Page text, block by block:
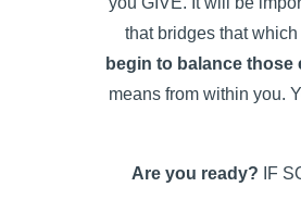
that bridges that
begin to balance those
means from within you.
Are you ready? IF